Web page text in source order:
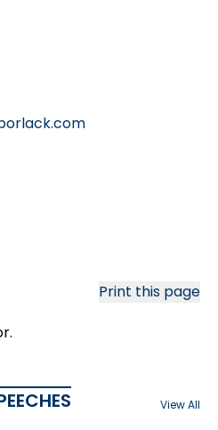
Print this page
View All